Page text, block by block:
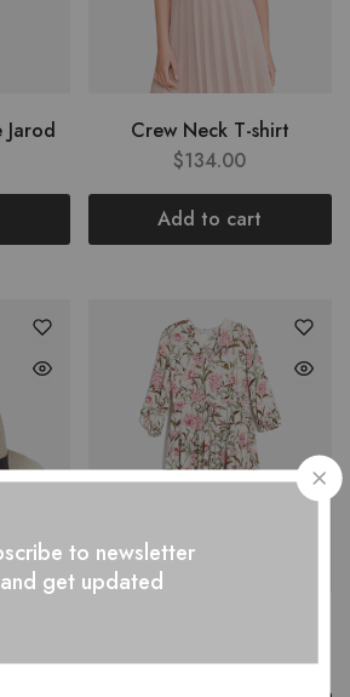
Crew Neck T-shirt
$134.00
Add to cart
$29.00
to newsletter
and get updated